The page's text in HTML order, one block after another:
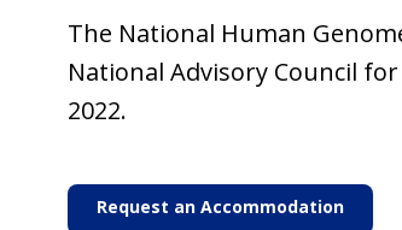
The National Human
National Advisory Council
2022.
Request an Accommodation